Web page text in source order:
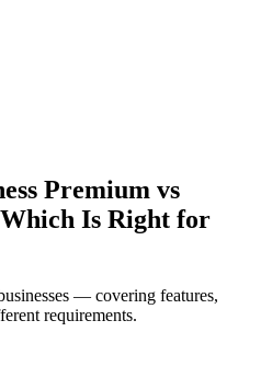
Premium vs
Is Right for
— covering features,
requirements.